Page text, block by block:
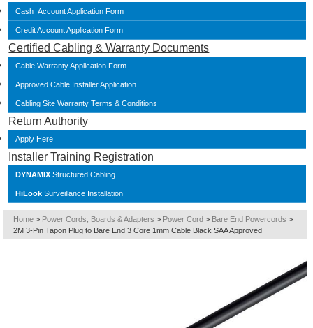
Cash Account Application Form
Credit Account Application Form
Certified Cabling & Warranty Documents
Cable Warranty Application Form
Approved Cable Installer Application
Cabling Site Warranty Terms & Conditions
Return Authority
Apply Here
Installer Training Registration
DYNAMIX Structured Cabling
HiLook Surveillance Installation
Home > Power Cords, Boards & Adapters > Power Cord > Bare End Powercords >
2M 3-Pin Tapon Plug to Bare End 3 Core 1mm Cable Black SAA Approved